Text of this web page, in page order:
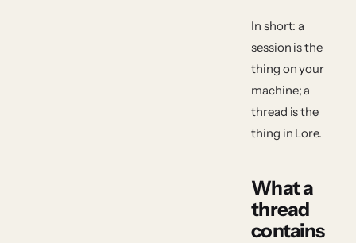
In short: a
session is the
thing on your
machine; a
thread is the
thing in Lore.
What a
thread
contains